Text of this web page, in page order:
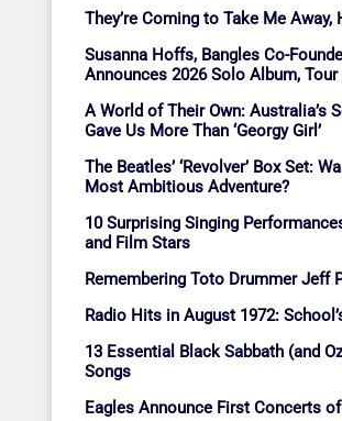
They’re Coming to Take Me Away,
Susanna Hoffs, Bangles Co-
Announces 2026 Solo Album, Tour
A World of Their Own: Australia’s
Gave Us More Than ‘Georgy Girl’
The Beatles’ ‘Revolver’ Box Set:
Most Ambitious Adventure?
10 Surprising Singing
and Film Stars
Remembering Toto Drummer Jeff
Radio Hits in August 1972:
13 Essential Black Sabbath (and
Songs
Eagles Announce First Concerts